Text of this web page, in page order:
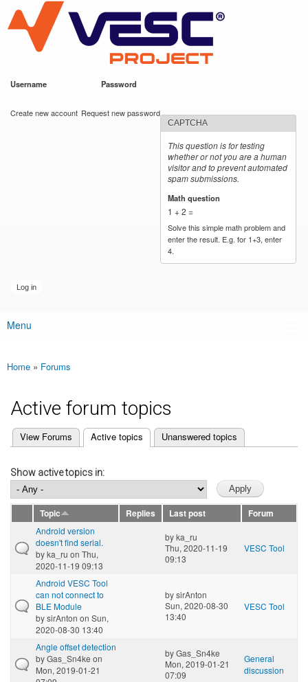
main
content
VESC Project
Username Password
Create new account Request new password
CAPTCHA
This question is for testing
whether or not you are a human
visitor and to prevent automated
spam submissions.
Math question
1 + 2 =
Solve this simple math problem and
enter the result. E.g. for 1+3, enter
4.
Main menu
Menu
You are here
Home » Forums
Active forum topics
Primary tabs
View Forums Active topics
(active tab) Unanswered topics
Show active topics in:
Topic Replies Last post
Forum
Android version
doesn't find serial.
byka_ru on Thu,
2020-11-19 09:13
byka_ru
Thu, 2020-11-19
09:13
VESC Tool
Android VESC Tool
can not connect to
BLE Module
bysirAnton on Sun,
2020-08-30 13:40
bysirAnton
Sun, 2020-08-30
13:40
VESC Tool
Angle offset detection
byGas_Sn4ke on
Mon, 2019-01-21
byGas_Sn4ke
Mon, 2019-01-21
07:09
General
discussion